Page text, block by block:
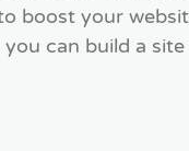
boost your
can build a